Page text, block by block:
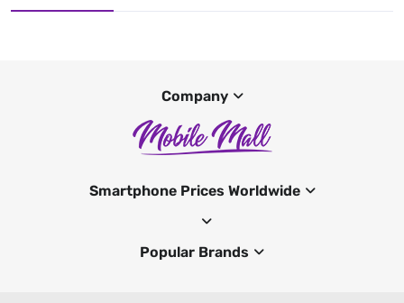
Company
Smartphone Prices Worldwide
Popular Brands